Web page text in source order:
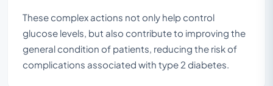
These complex actions not only help control
glucose levels, but also contribute to improving the
general condition of patients, reducing the risk of
complications associated with type 2 diabetes.